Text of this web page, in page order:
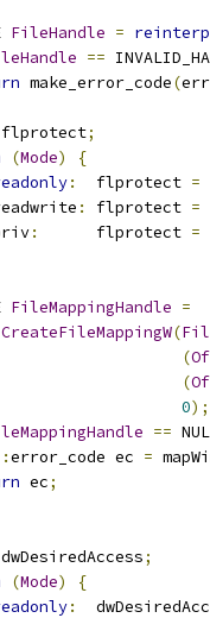
FileHandle =
==
make_error_code(
;
(Mode)
{
:
  flprotect
=
: flprotect =
:
      flprotect
=
FileMappingHandle =
CreateFileMappingW(
(
(
0);
==
error_code ec =
ec;
;
(Mode)
{
: